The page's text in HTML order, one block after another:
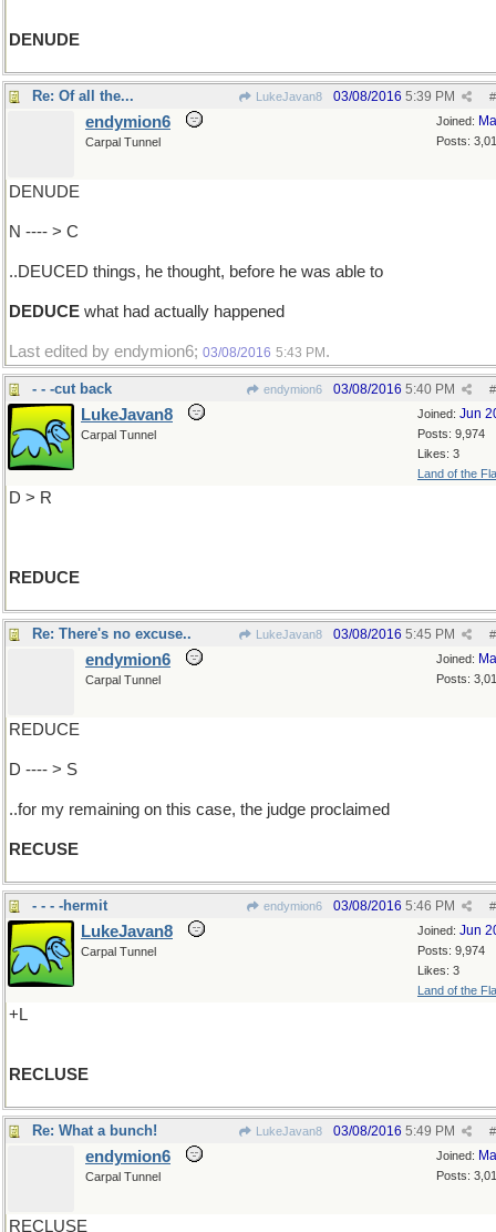
DENUDE
Re: Of all the... LukeJavan8 #
03/08/2016 5:39 PM
Joined:
Posts:
endymion6
Carpal Tunnel
DENUDE
N ---- > C
..DEUCED things, he thought, before he was able to
DEDUCE what had actually happened
Last edited by endymion6; 03/08/2016 5:43 PM .
- - -cut back endymion6 #
03/08/2016 5:40 PM
Joined: Jun
Posts: 9,974
Likes: 3
Land of the
LukeJavan8
Carpal Tunnel
D > R
REDUCE
Re: There's no excuse.. LukeJavan8 #
03/08/2016 5:45 PM
Joined:
Posts:
endymion6
Carpal Tunnel
REDUCE
D ---- > S
..for my remaining on this case, the judge proclaimed
RECUSE
- - - -hermit endymion6 #
03/08/2016 5:46 PM
Joined: Jun
Posts: 9,974
Likes: 3
Land of the
LukeJavan8
Carpal Tunnel
+L
RECLUSE
Re: What a bunch! LukeJavan8 #
03/08/2016 5:49 PM
Joined:
Posts:
endymion6
Carpal Tunnel
RECLUSE